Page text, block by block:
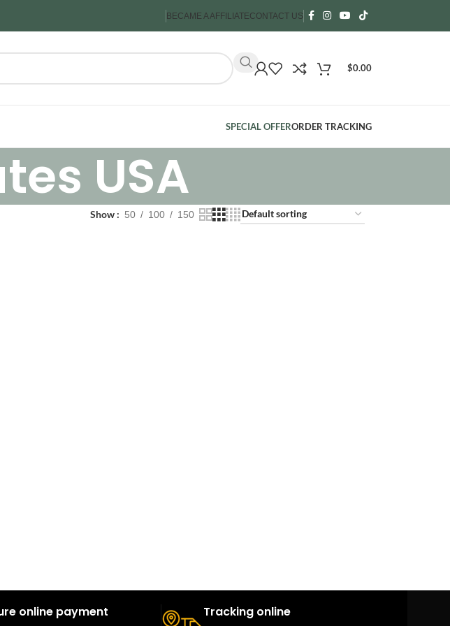
BECAME A AFFILIATECONTACT US
$0.00
SPECIAL OFFERORDER TRACKING
USA
Show 50 100 150
online payment Tracking online